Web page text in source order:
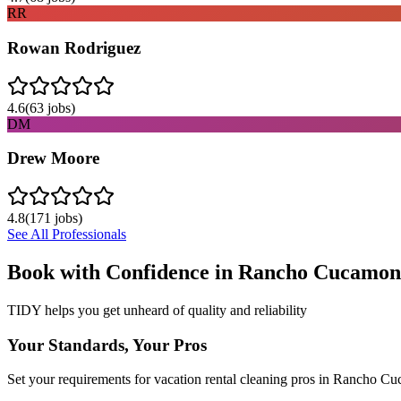
RR
Rowan Rodriguez
4.6(63 jobs)
DM
Drew Moore
4.8(171 jobs)
See All Professionals
Book with Confidence in Rancho
TIDY helps you get unheard of quality and reliability
Your Standards, Your Pros
Set your requirements for vacation rental cleaning pros in Rancho